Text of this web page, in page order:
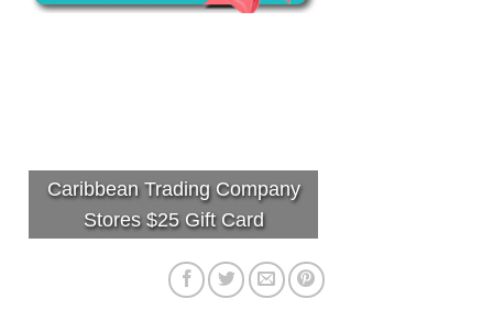
Caribbean Trading Company
Stores $25 Gift Card